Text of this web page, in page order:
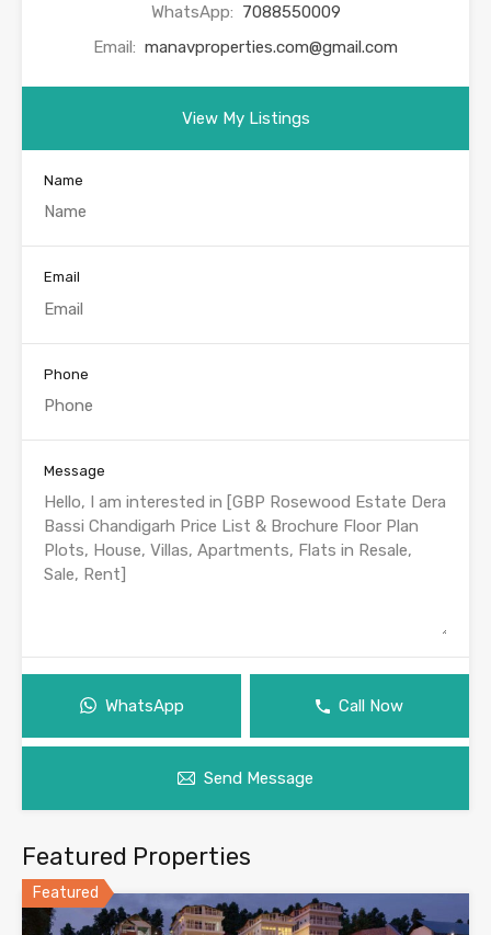
WhatsApp: 7088550009
Email: manavproperties.com@gmail.com
View My Listings
Name
Email
Phone
Message
WhatsApp Call Now
Send Message
Featured Properties
Featured